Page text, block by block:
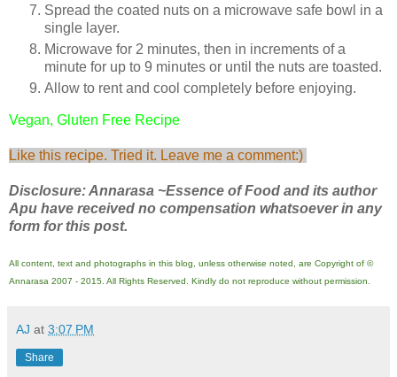
Spread the coated nuts on a microwave safe bowl in a
single layer.
Microwave for 2 minutes, then in increments of a
minute for up to 9 minutes or until the nuts are toasted.
Allow to rent and cool completely before enjoying.
Vegan, Gluten Free Recipe
Like this recipe. Tried it. Leave me a comment:)
Disclosure: Annarasa ~Essence of Food and its author
Apu have received no compensation whatsoever in any
form for this post.
All content, text and photographs in this blog, unless otherwise noted, are Copyright of ©
Annarasa 2007 - 2015. All Rights Reserved. Kindly do not reproduce without permission.
AJ at 3:07 PM
Share